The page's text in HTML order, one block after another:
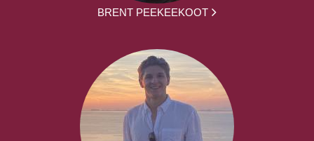
BRENT PEEKEEKOOT